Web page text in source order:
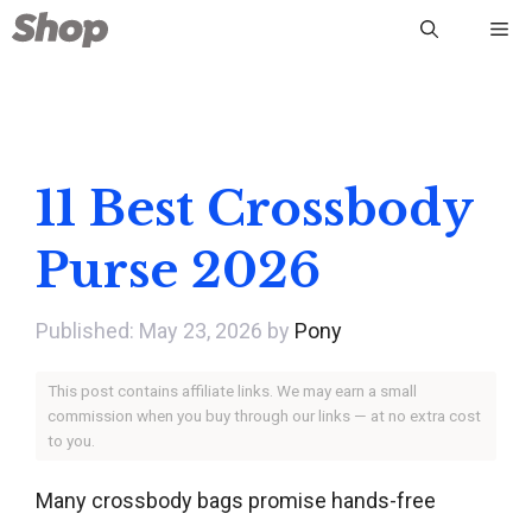
Skip
to
11 Best Crossbody
Purse 2026
May 23, 2026 by Pony
This post contains affiliate links. We may earn a small
commission when you buy through our links — at no extra cost
to you.
Many crossbody bags promise hands-free